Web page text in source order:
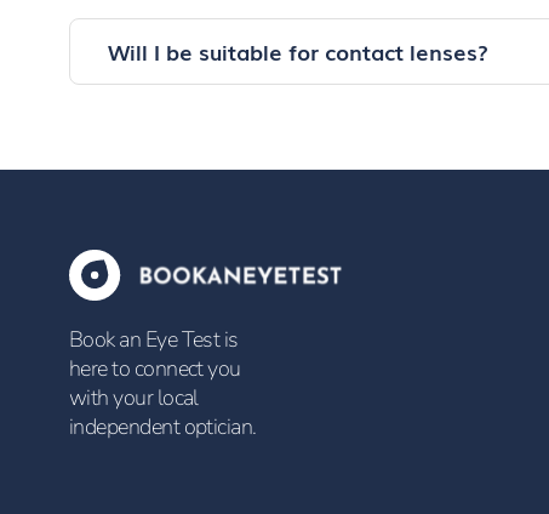
Will I be suitable for contact lenses?
Book an Eye Test is
here to connect you
with your local
independent optician.